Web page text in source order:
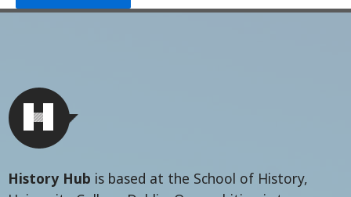
History Hub is based at the School of History,